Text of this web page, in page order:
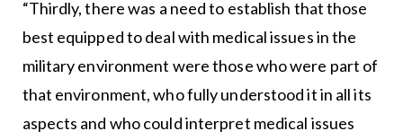
“Thirdly, there was a need to establish that those
best equipped to deal with medical issues in the
military environment were those who were part of
that environment, who fully understood it in all its
aspects and who could interpret medical issues